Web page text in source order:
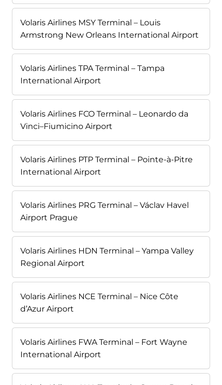
Volaris Airlines MSY Terminal – Louis
Armstrong New Orleans International Airport
Volaris Airlines TPA Terminal – Tampa
International Airport
Volaris Airlines FCO Terminal – Leonardo da
Vinci–Fiumicino Airport
Volaris Airlines PTP Terminal – Pointe-à-Pitre
International Airport
Volaris Airlines PRG Terminal – Václav Havel
Airport Prague
Volaris Airlines HDN Terminal – Yampa Valley
Regional Airport
Volaris Airlines NCE Terminal – Nice Côte
d’Azur Airport
Volaris Airlines FWA Terminal – Fort Wayne
International Airport